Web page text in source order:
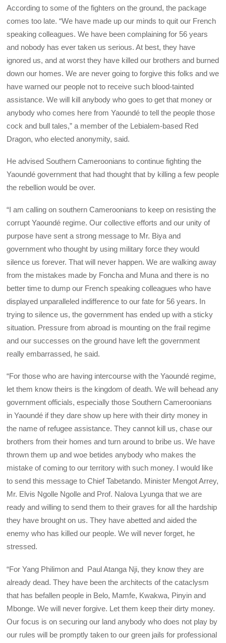
According to some of the fighters on the ground, the package
comes too late. “We have made up our minds to quit our French
speaking colleagues. We have been complaining for 56 years
and nobody has ever taken us serious. At best, they have
ignored us, and at worst they have killed our brothers and burned
down our homes. We are never going to forgive this folks and we
have warned our people not to receive such blood-tainted
assistance. We will kill anybody who goes to get that money or
anybody who comes here from Yaoundé to tell the people those
cock and bull tales,” a member of the Lebialem-based Red
Dragon, who elected anonymity, said.
He advised Southern Cameroonians to continue fighting the
Yaoundé government that had thought that by killing a few people
the rebellion would be over.
“I am calling on southern Cameroonians to keep on resisting the
corrupt Yaoundé regime. Our collective efforts and our unity of
purpose have sent a strong message to Mr. Biya and
government who thought by using military force they would
silence us forever. That will never happen. We are walking away
from the mistakes made by Foncha and Muna and there is no
better time to dump our French speaking colleagues who have
displayed unparalleled indifference to our fate for 56 years. In
trying to silence us, the government has ended up with a sticky
situation. Pressure from abroad is mounting on the frail regime
and our successes on the ground have left the government
really embarrassed, he said.
“For those who are having intercourse with the Yaoundé regime,
let them know theirs is the kingdom of death. We will behead any
government officials, especially those Southern Cameroonians
in Yaoundé if they dare show up here with their dirty money in
the name of refugee assistance. They cannot kill us, chase our
brothers from their homes and turn around to bribe us. We have
thrown them up and woe betides anybody who makes the
mistake of coming to our territory with such money. I would like
to send this message to Chief Tabetando. Minister Mengot Arrey,
Mr. Elvis Ngolle Ngolle and Prof. Nalova Lyunga that we are
ready and willing to send them to their graves for all the hardship
they have brought on us. They have abetted and aided the
enemy who has killed our people. We will never forget, he
stressed.
“For Yang Philimon and Paul Atanga Nji, they know they are
already dead. They have been the architects of the cataclysm
that has befallen people in Belo, Mamfe, Kwakwa, Pinyin and
Mbonge. We will never forgive. Let them keep their dirty money.
Our focus is on securing our land anybody who does not play by
our rules will be promptly taken to our green jails for professional